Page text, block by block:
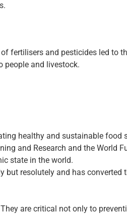
fertilisers and pesticides led to
people and livestock.
healthy and sustainable food
and Research and the World
state in the world.
but resolutely and has converted
are critical not only to